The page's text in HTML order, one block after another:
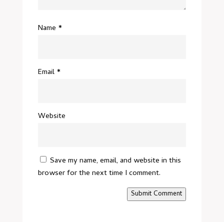
Name *
Email *
Website
Save my name, email, and website in this
browser for the next time I comment.
Submit Comment